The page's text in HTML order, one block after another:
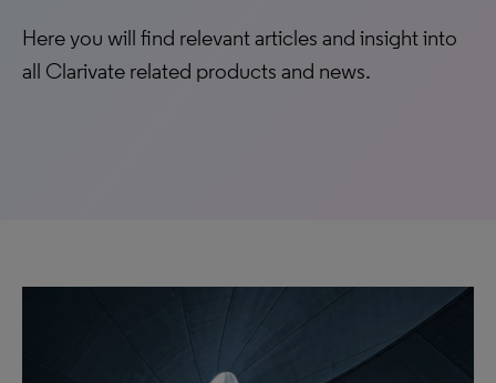
Here you will find relevant articles and insight into
all Clarivate related products and news.